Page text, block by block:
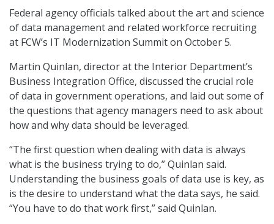
Federal agency officials talked about the art and science
of data management and related workforce recruiting
at FCW’s IT Modernization Summit on October 5.
Martin Quinlan, director at the Interior Department’s
Business Integration Office, discussed the crucial role
of data in government operations, and laid out some of
the questions that agency managers need to ask about
how and why data should be leveraged.
“The first question when dealing with data is always
what is the business trying to do,” Quinlan said.
Understanding the business goals of data use is key, as
is the desire to understand what the data says, he said.
“You have to do that work first,” said Quinlan.